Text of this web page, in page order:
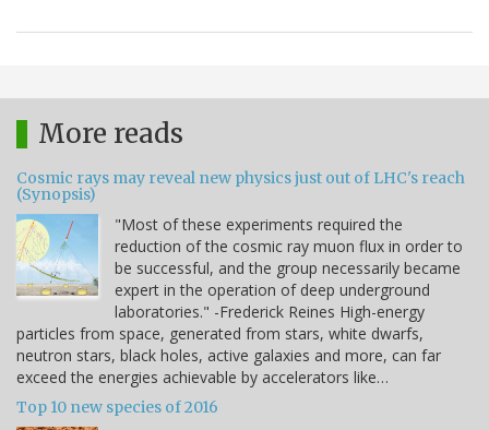
More reads
Cosmic rays may reveal new physics just out of LHC's reach
(Synopsis)
"Most of these experiments required the
reduction of the cosmic ray muon flux in order to
be successful, and the group necessarily became
expert in the operation of deep underground
laboratories." -Frederick Reines High-energy
particles from space, generated from stars, white dwarfs,
neutron stars, black holes, active galaxies and more, can far
exceed the energies achievable by accelerators like…
Top 10 new species of 2016